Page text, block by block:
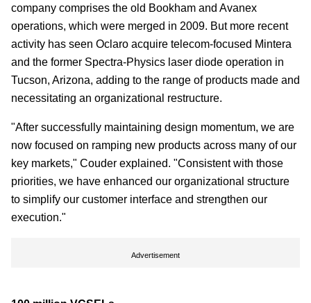
company comprises the old Bookham and Avanex
operations, which were merged in 2009. But more recent
activity has seen Oclaro acquire telecom-focused Mintera
and the former Spectra-Physics laser diode operation in
Tucson, Arizona, adding to the range of products made and
necessitating an organizational restructure.
"After successfully maintaining design momentum, we are
now focused on ramping new products across many of our
key markets," Couder explained. "Consistent with those
priorities, we have enhanced our organizational structure
to simplify our customer interface and strengthen our
execution."
Advertisement